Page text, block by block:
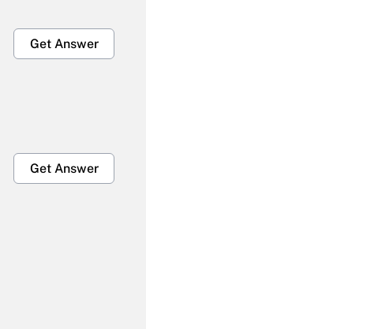
Get Answer
Get Answer